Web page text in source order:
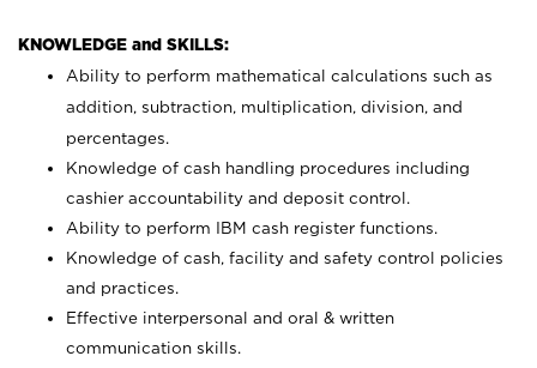
KNOWLEDGE and SKILLS:
Ability to perform mathematical calculations such as
addition, subtraction, multiplication, division, and
percentages.
Knowledge of cash handling procedures including
cashier accountability and deposit control.
Ability to perform IBM cash register functions.
Knowledge of cash, facility and safety control policies
and practices.
Effective interpersonal and oral & written
communication skills.